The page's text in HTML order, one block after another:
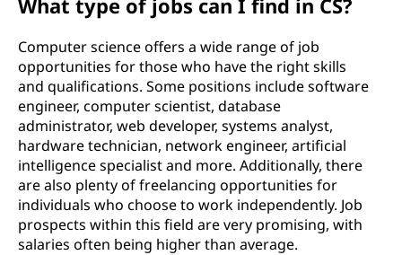
Computer science offers a wide range of job
opportunities for those who have the right skills
and qualifications. Some positions include software
engineer, computer scientist, database
administrator, web developer, systems analyst,
hardware technician, network engineer, artificial
intelligence specialist and more. Additionally, there
are also plenty of freelancing opportunities for
individuals who choose to work independently. Job
prospects within this field are very promising, with
salaries often being higher than average.